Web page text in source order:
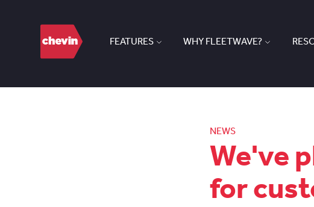
FEATURES WHY FLEETWAVE?
NEWS
We've
for